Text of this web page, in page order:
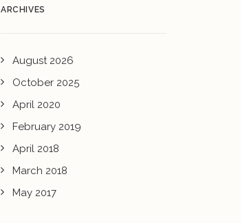
ARCHIVES
August 2026
October 2025
April 2020
February 2019
April 2018
March 2018
May 2017